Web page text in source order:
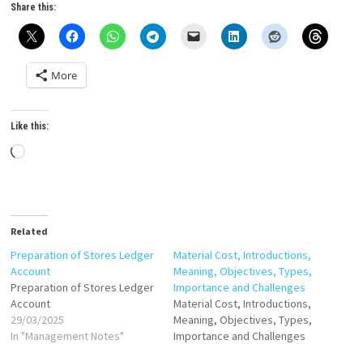
Share this:
More
Like this:
Loading…
Related
Preparation of Stores Ledger
Account
Preparation of Stores Ledger
Account
29/03/2025
In "Management Notes"
Material Cost, Introductions,
Meaning, Objectives, Types,
Importance and Challenges
Material Cost, Introductions,
Meaning, Objectives, Types,
Importance and Challenges